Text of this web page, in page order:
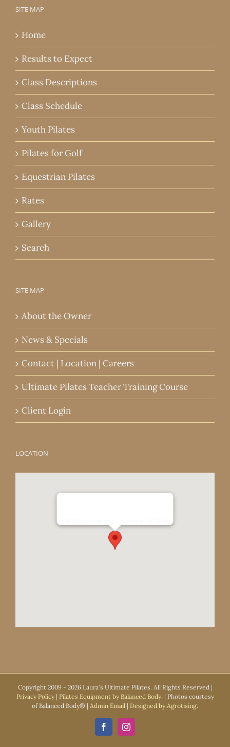
SITE MAP
Home
Results to Expect
Class Descriptions
Class Schedule
Youth Pilates
Pilates for Golf
Equestrian Pilates
Rates
Gallery
Search
SITE MAP
About the Owner
News & Specials
Contact | Location | Careers
Ultimate Pilates Teacher Training Course
Client Login
LOCATION
7873 N University, Parkland, FL 33067
Copyright 2009 - 2026 Laura's Ultimate Pilates. All Rights Reserved |
Privacy Policy| Pilates Equipment by Balanced Body. | Photos courtesy
of Balanced Body® | Admin Email | Designed by Agrotising.
FacebookInstagram